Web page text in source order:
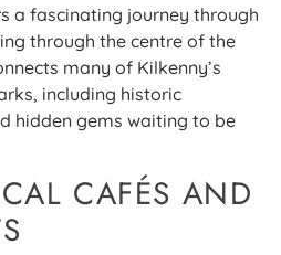
a fascinating journey through
through the centre of the
many of Kilkenny’s
including historic
hidden gems waiting to be
CAFÉS AND